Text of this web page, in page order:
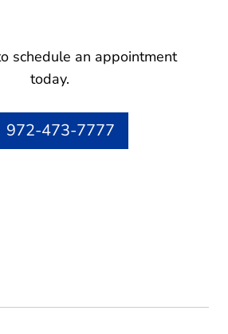
schedule an appointment
today.
972-473-7777